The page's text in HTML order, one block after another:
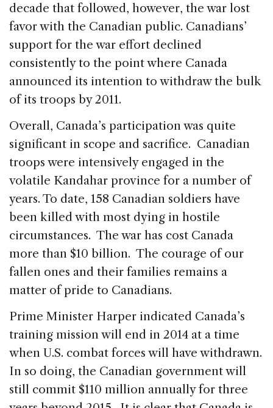
decade that followed, however, the war lost
favor with the Canadian public. Canadians’
support for the war effort declined
consistently to the point where Canada
announced its intention to withdraw the bulk
of its troops by 2011.
Overall, Canada’s participation was quite
significant in scope and sacrifice. Canadian
troops were intensively engaged in the
volatile Kandahar province for a number of
years. To date, 158 Canadian soldiers have
been killed with most dying in hostile
circumstances. The war has cost Canada
more than $10 billion. The courage of our
fallen ones and their families remains a
matter of pride to Canadians.
Prime Minister Harper indicated Canada’s
training mission will end in 2014 at a time
when U.S. combat forces will have withdrawn.
In so doing, the Canadian government will
still commit $110 million annually for three